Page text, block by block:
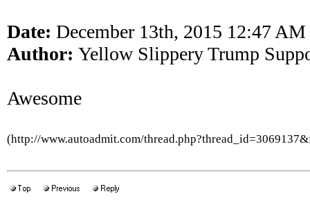
Date: December 13th, 2015 12:47 AM
Author: Yellow Slippery Trump
Awesome
(http://www.autoadmit.com/